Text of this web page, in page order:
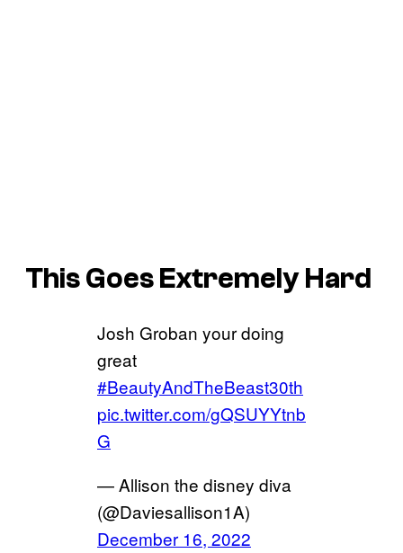
This Goes Extremely Hard
Josh Groban your doing
great
#BeautyAndTheBeast30th
pic.twitter.com/gQSUYYtnb
G
— Allison the disney diva
(@Daviesallison1A)
December 16, 2022